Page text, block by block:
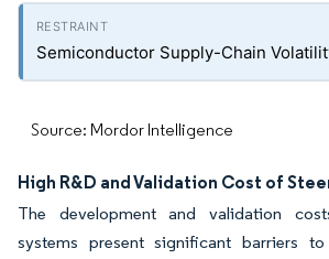
Semiconductor Supply-Chain
Source: Mordor Intelligence
High R&D and Validation Cost of
The development and validation
systems present significant barriers to